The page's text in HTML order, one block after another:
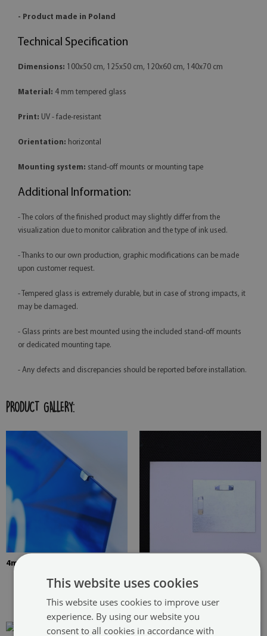
- Product made in Poland
Technical Specification
Dimensions: 100x50 cm, 125x50 cm, 120x60 cm, 140x70 cm
Material: 4 mm tempered glass
Print: UV - fade-resistant
Orientation: horizontal
Mounting system: stand-off mounts or mounting tape
Additional Information:
- The colors of the finished product may slightly differ from the
visualization due to monitor calibration and the type of ink used.
- Thanks to our own production, graphic modifications can be made
upon customer request.
- Tempered glass is extremely durable, but in case of strong impacts, it
may be damaged.
- Glass prints are best mounted using the included stand-off mounts
or dedicated mounting tape.
- Any defects and discrepancies should be reported before installation.
PRODUCT GALLERY:
4mm Thick tempered glass
two hangers. The hangers are
glued in two places in the
painting
This website uses cookies
This website uses cookies to improve user
experience. By using our website you
consent to all cookies in accordance with